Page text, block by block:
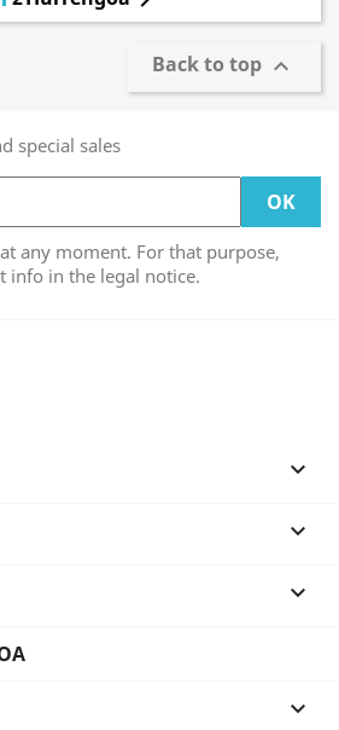
Back to top 
special sales
any moment. For that purpose,
info in the legal notice.



